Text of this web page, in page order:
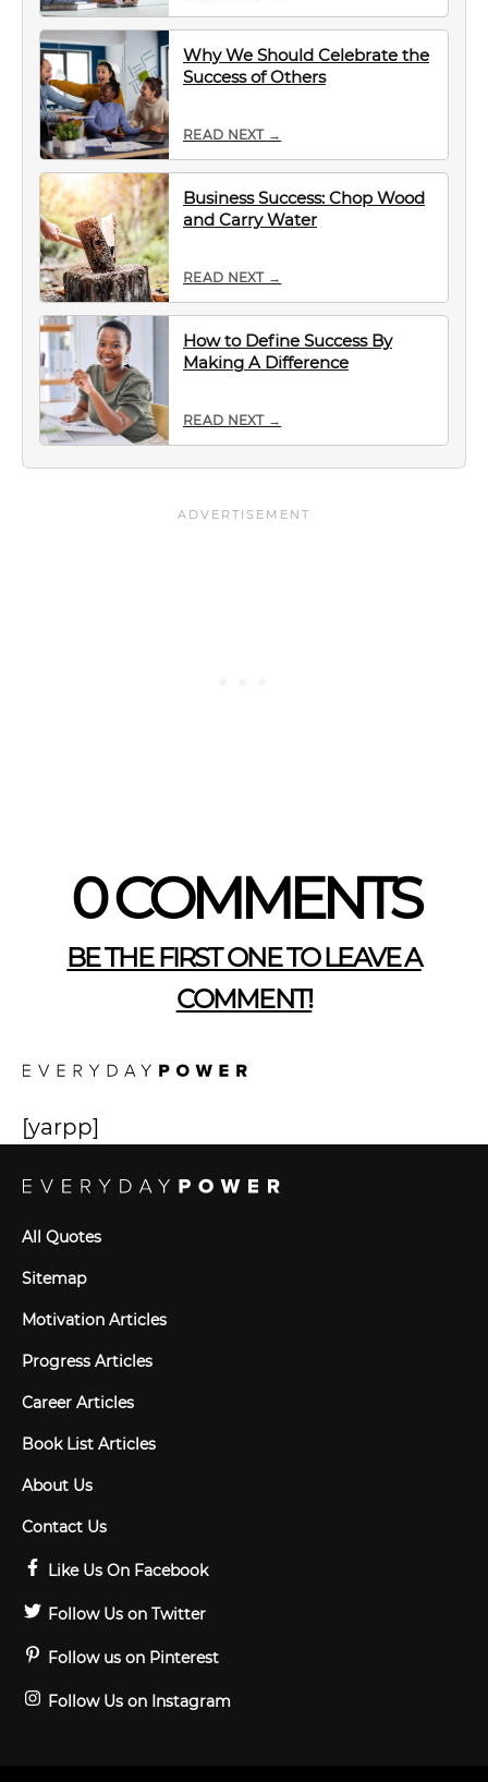
Why We Should Celebrate the
Success of Others
READ NEXT →
Business Success: Chop Wood
and Carry Water
READ NEXT →
How to Define Success By
Making A Difference
READ NEXT →
0 COMMENTS
BE THE FIRST ONE TO LEAVE A
COMMENT!
[yarpp]
All Quotes
Sitemap
Motivation Articles
Progress Articles
Career Articles
Book List Articles
About Us
Contact Us
Like Us On Facebook
Follow Us on Twitter
Follow us on Pinterest
Follow Us on Instagram